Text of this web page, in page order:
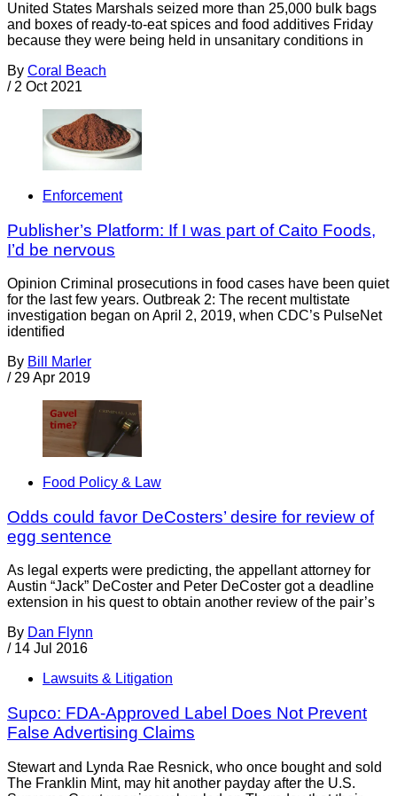
United States Marshals seized more than 25,000 bulk bags
and boxes of ready-to-eat spices and food additives Friday
because they were being held in unsanitary conditions in
By Coral Beach
/ 2 Oct 2021
Enforcement
Publisher’s Platform: If I was part of Caito Foods,
I’d be nervous
Opinion Criminal prosecutions in food cases have been quiet
for the last few years. Outbreak 2: The recent multistate
investigation began on April 2, 2019, when CDC’s PulseNet
identified
By Bill Marler
/ 29 Apr 2019
Food Policy & Law
Odds could favor DeCosters’ desire for review of
egg sentence
As legal experts were predicting, the appellant attorney for
Austin “Jack” DeCoster and Peter DeCoster got a deadline
extension in his quest to obtain another review of the pair’s
By Dan Flynn
/ 14 Jul 2016
Lawsuits & Litigation
Supco: FDA-Approved Label Does Not Prevent
False Advertising Claims
Stewart and Lynda Rae Resnick, who once bought and sold
The Franklin Mint, may hit another payday after the U.S.